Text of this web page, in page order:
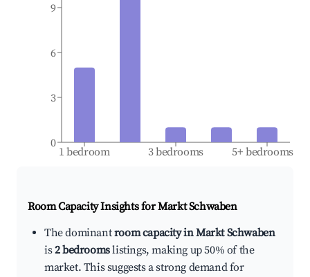
1 bedroom 3 bedrooms 5+ bedrooms
0
3
6
9
Room Capacity Insights forMarkt Schwaben
The dominantroom capacity in Markt Schwaben
is2 bedroomslistings, making up 50% of the
market. This suggests a strong demand for